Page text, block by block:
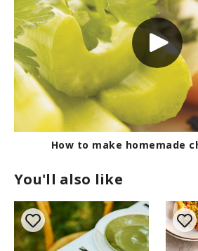
How to make homemade
You'll also like